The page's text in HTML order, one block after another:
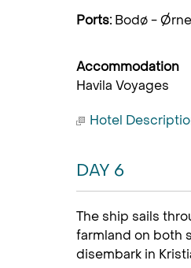
Ports:Bodø -
Accommodation
Havila Voyages
Hotel
DAY 6
The ship sails
farmland on both
disembark in